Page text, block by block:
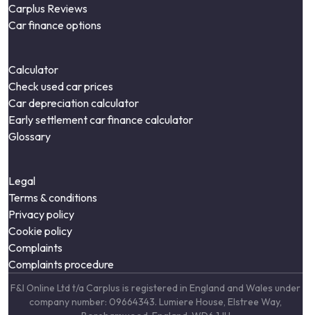
Carplus Reviews
Car finance options
Calculator
Check used car prices
Car depreciation calculator
Early settlement car finance calculator
Glossary
Legal
Terms & conditions
Privacy policy
Cookie policy
Complaints
Complaints procedure
F&I Online Ltd t/a Carplus is registered in England and Wales under
company number: 09664343. Lumiere House, Elstree Way,